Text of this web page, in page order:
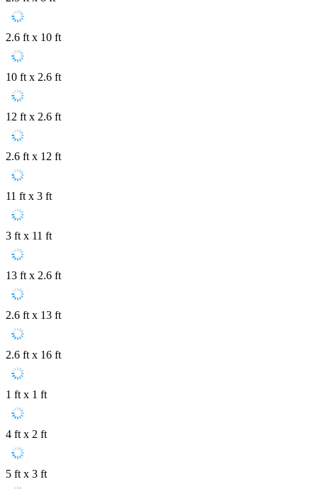
2.6 ft x 10 ft
10 ft x 2.6 ft
12 ft x 2.6 ft
2.6 ft x 12 ft
11 ft x 3 ft
3 ft x 11 ft
13 ft x 2.6 ft
2.6 ft x 13 ft
2.6 ft x 16 ft
1 ft x 1 ft
4 ft x 2 ft
5 ft x 3 ft